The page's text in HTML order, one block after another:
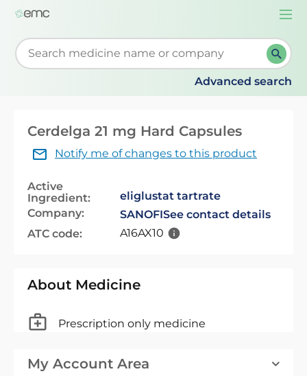
Start typing to retrieve search suggestions. When
Advanced search
Cerdelga 21 mg Hard Capsules
Notify me of changes to this product
Active
Ingredient:
eliglustat tartrate
Company:
SANOFISee contact details
ATC code:
A16AX10
About Medicine
Prescription only medicine
My Account Area